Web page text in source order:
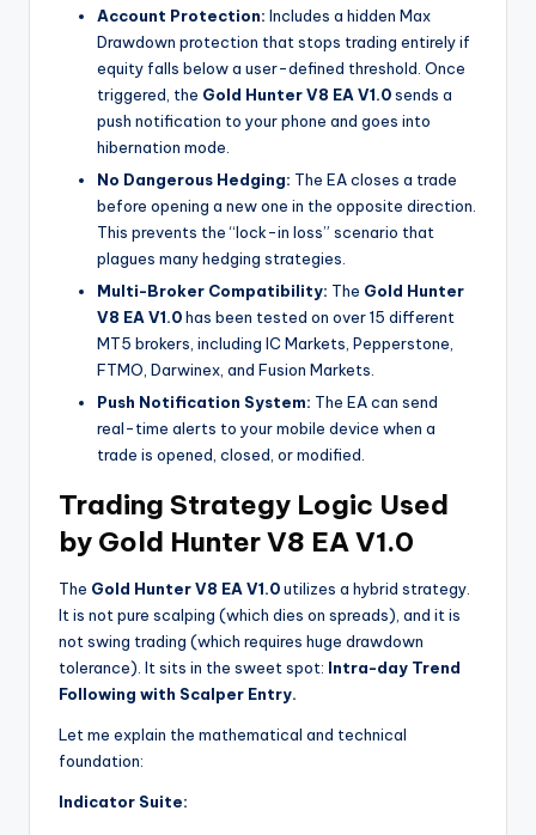
Account Protection: Includes a hidden Max
Drawdown protection that stops trading entirely if
equity falls below a user-defined threshold. Once
triggered, the Gold Hunter V8 EA V1.0sends a
push notification to your phone and goes into
hibernation mode.
No Dangerous Hedging: The EA closes a trade
before opening a new one in the opposite direction.
This prevents the “lock-in loss” scenario that
plagues many hedging strategies.
Multi-Broker Compatibility: The Gold Hunter
V8 EA V1.0has been tested on over 15 different
MT5 brokers, including IC Markets, Pepperstone,
FTMO, Darwinex, and Fusion Markets.
Push Notification System: The EA can send
real-time alerts to your mobile device when a
trade is opened, closed, or modified.
Trading Strategy Logic Used
by Gold Hunter V8 EA V1.0
The Gold Hunter V8 EA V1.0utilizes a hybrid strategy.
It is not pure scalping (which dies on spreads), and it is
not swing trading (which requires huge drawdown
tolerance). It sits in the sweet spot: Intra-day Trend
Following with Scalper Entry.
Let me explain the mathematical and technical
foundation:
Indicator Suite: